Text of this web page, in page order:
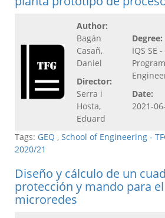
Author:
Bagán
Casañ,
Daniel
Director:
Serra i
Hosta,
Eduard
Degree:
IQS SE
Date:
2021-
Tags: GEQ , School of Engineering -
2020/21
Diseño y cálculo de un
protección y mando para
microredes